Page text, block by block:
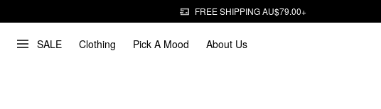
FREE SHIPPING AU$79.00+
SALE Clothing Pick A Mood About Us